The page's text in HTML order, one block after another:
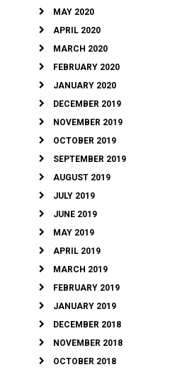
MAY 2020
APRIL 2020
MARCH 2020
FEBRUARY 2020
JANUARY 2020
DECEMBER 2019
NOVEMBER 2019
OCTOBER 2019
SEPTEMBER 2019
AUGUST 2019
JULY 2019
JUNE 2019
MAY 2019
APRIL 2019
MARCH 2019
FEBRUARY 2019
JANUARY 2019
DECEMBER 2018
NOVEMBER 2018
OCTOBER 2018